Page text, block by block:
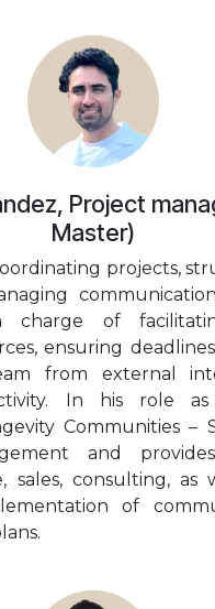
Project
Master)
projects,
charge of
ensuring
from external
In his role
Communities –
and
sales, consulting,
of